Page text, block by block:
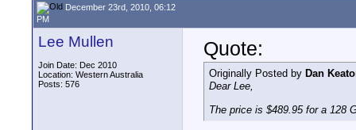
December 23rd, 2010, 06:12
PM
Lee Mullen
Join Date: Dec 2010
Location: Western Australia
Posts: 576
Quote:
Originally Posted by Dan
Dear Lee,
The price is $489.95 for a 128